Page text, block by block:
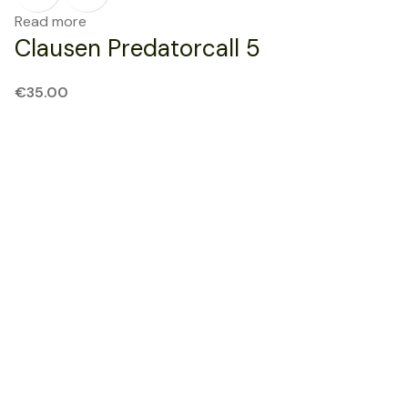
Read more
Clausen Predatorcall 5
€35.00